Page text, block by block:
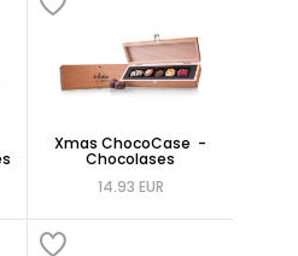
Xmas ChocoCase -
Chocolases
14.93 EUR